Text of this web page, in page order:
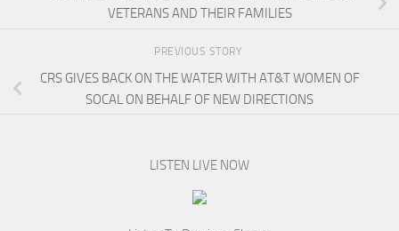
VETERANS AND THEIR FAMILIES
PREVIOUS STORY
CRS GIVES BACK ON THE WATER WITH AT&T WOMEN OF
SOCAL ON BEHALF OF NEW DIRECTIONS
LISTEN LIVE NOW